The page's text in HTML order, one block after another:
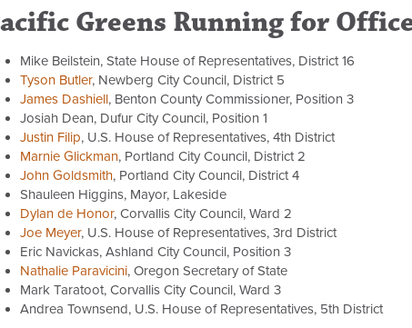
Greens Running for
Mike Beilstein, State House of Representatives, District 16
Tyson Butler, Newberg City Council, District 5
James Dashiell, Benton County Commissioner, Position 3
Josiah Dean, Dufur City Council, Position 1
Justin Filip, U.S. House of Representatives, 4th District
Marnie Glickman, Portland City Council, District 2
John Goldsmith, Portland City Council, District 4
Shauleen Higgins, Mayor, Lakeside
Dylan de Honor, Corvallis City Council, Ward 2
Joe Meyer, U.S. House of Representatives, 3rd District
Eric Navickas, Ashland City Council, Position 3
Nathalie Paravicini, Oregon Secretary of State
Mark Taratoot, Corvallis City Council, Ward 3
Andrea Townsend, U.S. House of Representatives, 5th District